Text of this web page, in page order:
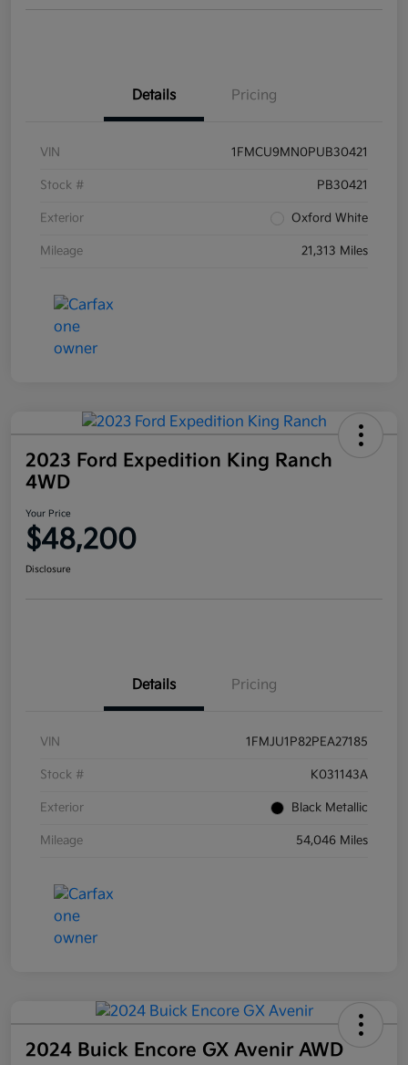
Details Pricing
VIN 1FMCU9MN0PUB30421
Stock # PB30421
Exterior Oxford White
Mileage 21,313 Miles
2023 Ford Expedition King Ranch
4WD
Your Price
$48,200
Disclosure
Details Pricing
VIN 1FMJU1P82PEA27185
Stock # K031143A
Exterior Black Metallic
Mileage 54,046 Miles
2024 Buick Encore GX Avenir AWD